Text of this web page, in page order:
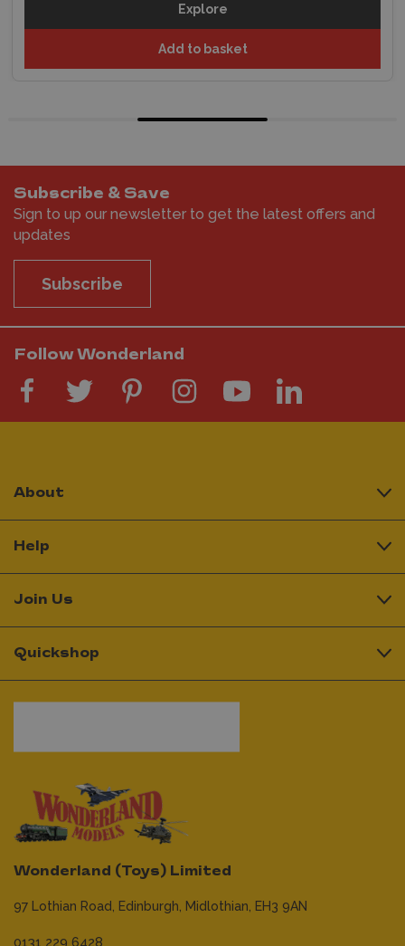
Explore
Add to basket
Subscribe & Save
Sign to up our newsletter to get the latest offers and
updates
Subscribe
Follow Wonderland
Wonderland (Toys) Limited
97 Lothian Road, Edinburgh, Midlothian, EH3 9AN
0131 229 6428
About
Help
Join Us
Quickshop